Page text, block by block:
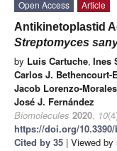
Open Access
Article
Antikinetoplastid
Streptomyces
by Luis Cartuche, Ines
Carlos J. Bethencourt-
Jacob Lorenzo-Morales
José J. Fernández
Biomolecules 2020, 10
https://doi.org/10.3390/
Cited by 35 | Viewed by